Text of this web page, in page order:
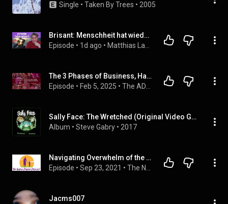
Single • Taken By Trees • 2005
Brisant: Menschheit hat wieder die Kontrolle über die Zeitlinie (Kerry K.)
Episode • 1d ago •
The 3 Phases of Business, Harnessing Impulsivity, and Simplifying for Sanity
Episode • Feb 5, 2025 •
Sally Face: The Wretched (Original Video Game Soundtrack)
Album • Steve Gabry • 2017
Navigating Overwhelm of the System - 5 Ways to Keep Your Sanity and Paperwork in Order w/ Charmaine
Episode • Sep 23, 2021 •
Jacms007